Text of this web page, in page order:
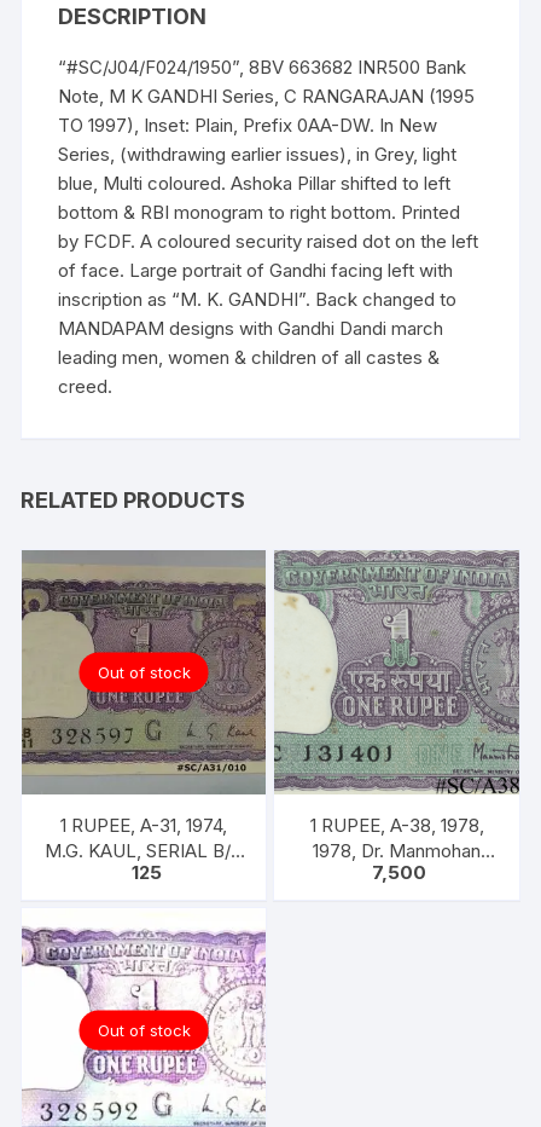
DESCRIPTION
“#SC/J04/F024/1950”, 8BV 663682 INR500 Bank
Note, M K GANDHI Series, C RANGARAJAN (1995
TO 1997), Inset: Plain, Prefix 0AA-DW. In New
Series, (withdrawing earlier issues), in Grey, light
blue, Multi coloured. Ashoka Pillar shifted to left
bottom & RBI monogram to right bottom. Printed
by FCDF. A coloured security raised dot on the left
of face. Large portrait of Gandhi facing left with
inscription as “M. K. GANDHI”. Back changed to
MANDAPAM designs with Gandhi Dandi march
leading men, women & children of all castes &
creed.
RELATED PRODUCTS
Out of stock
1 RUPEE, A-31, 1974,
M.G. KAUL, SERIAL B/11
328597. [ITEM CODE
125
1 RUPEE, A-38, 1978,
1978, Dr. Manmohan
Singh, 100 Notes Packet,
7,500
Out of stock